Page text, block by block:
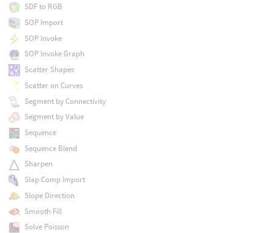
SDF to RGB
SOP Import
SOP Invoke
SOP Invoke Graph
Scatter Shapes
Scatter on Curves
Segment by Connectivity
Segment by Value
Sequence
Sequence Blend
Sharpen
Slap Comp Import
Slope Direction
Smooth Fill
Solve Poisson